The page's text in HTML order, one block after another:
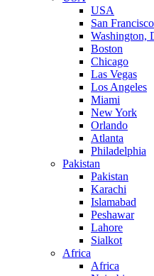
USA
San Francisco
Washington,
Boston
Chicago
Las Vegas
Los Angeles
Miami
New York
Orlando
Atlanta
Philadelphia
Pakistan
Pakistan
Karachi
Islamabad
Peshawar
Lahore
Sialkot
Africa
Africa